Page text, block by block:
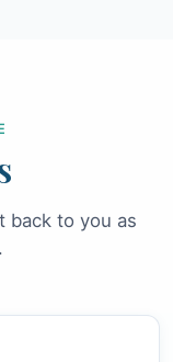
back to you as